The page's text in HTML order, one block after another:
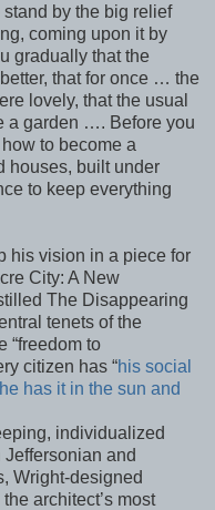
by the big relief
coming upon it by
gradually that the
that for once … the
lovely, that the usual
a garden …. Before you
to become a
houses, built under
to keep everything
his vision in a piece for
City: A New
The Disappearing
tenets of the
“freedom to
citizen has “his social
has it in the sun and
individualized
Jeffersonian and
Wright-designed
architect’s most